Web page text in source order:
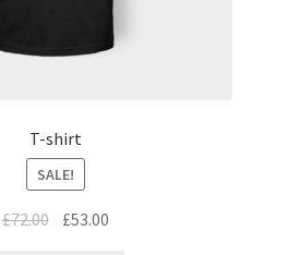
T-shirt
SALE!
£72.00 £53.00